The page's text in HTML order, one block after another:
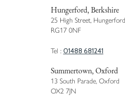
Hungerford, Berkshire
25 High Street, Hungerford
RG17 0NF
Tel : 01488 681241
Summertown, Oxford
13 South Parade, Oxford
OX2 7JN